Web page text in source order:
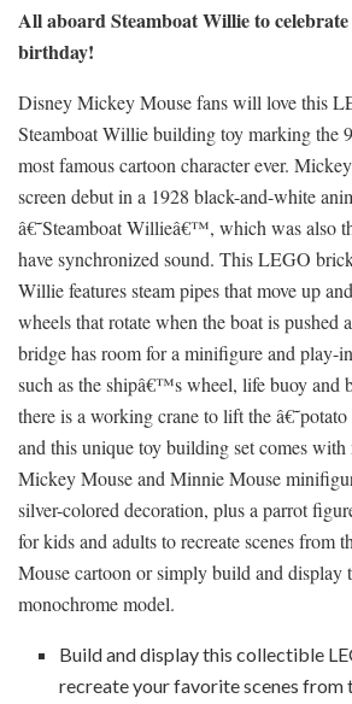
All aboard Steamboat Willie to
birthday!
Disney Mickey Mouse fans will love this
Steamboat Willie building toy marking the
most famous cartoon character ever.
screen debut in a 1928 black-and-white
â€˜Steamboat Willieâ€™, which was also
have synchronized sound. This LEGO
Willie features steam pipes that move up
wheels that rotate when the boat is
bridge has room for a minifigure and play-
such as the shipâ€™s wheel, life buoy and
there is a working crane to lift the
and this unique toy building set comes
Mickey Mouse and Minnie Mouse
silver-colored decoration, plus a parrot
for kids and adults to recreate scenes from
Mouse cartoon or simply build and display
monochrome model.
Build and display this collectible
recreate your favorite scenes from